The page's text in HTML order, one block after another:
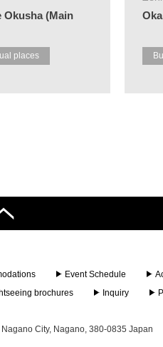
Okusha (Main
places
Event Schedule
brochures Inquiry
City, Nagano, 380-0835 Japan